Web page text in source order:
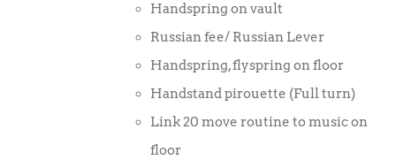
Handspring on vault
Russian fee/ Russian Lever
Handspring, flyspring on floor
Handstand pirouette (Full turn)
Link 20 move routine to music on
floor